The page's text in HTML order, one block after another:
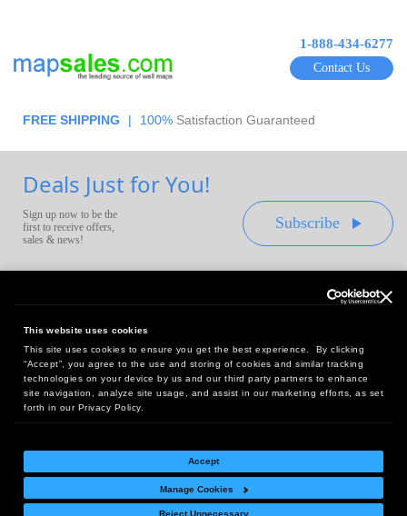
This website uses cookies
This site uses cookies to ensure you get the best experience. By clicking
“Accept”, you agree to the use and storing of cookies and similar tracking
technologies on your device by us and our third party partners to enhance
site navigation, analyze site usage, and assist in our marketing efforts, as set
forth in our Privacy Policy.
Accept
Manage Cookies
Reject Unnecessary
1-888-434-6277
Contact Us
FREE SHIPPING | 100% Satisfaction Guaranteed
Deals Just for You!
Sign up now to be the
first to receive offers,
sales & news!
Subscribe
Headquarters:
10 First Street Wellsboro, PA 16901
West Coast Office:
18005 Sky Park Circle, Suite 54 J, Irvine, CA 92614
Return Policy